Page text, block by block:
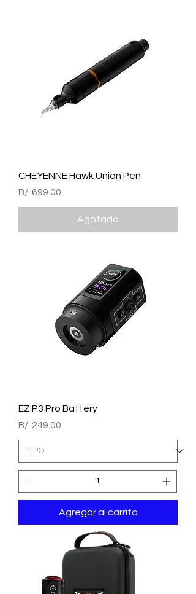
CHEYENNE Hawk Union Pen
Precio
B/. 699.00
Agotado
EZ P3 Pro Battery
Precio
B/. 249.00
Agregar al carrito